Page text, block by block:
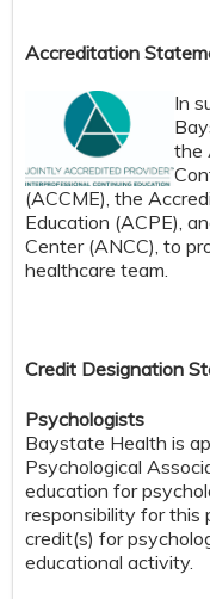
Accreditation
In
the
(ACCME), the
Education (ACPE),
Center (ANCC), to
healthcare team.
Credit Designation
Psychologists
Baystate Health is
Psychological
education for
responsibility for this
credit(s) for
educational activity.